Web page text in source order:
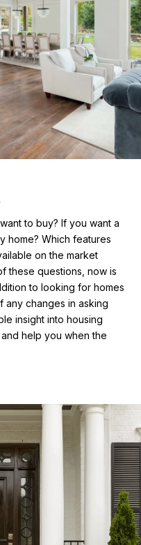
to buy? If you want a
home? Which features
on the market
these questions, now is
to looking for homes
any changes in asking
insight into housing
help you when the